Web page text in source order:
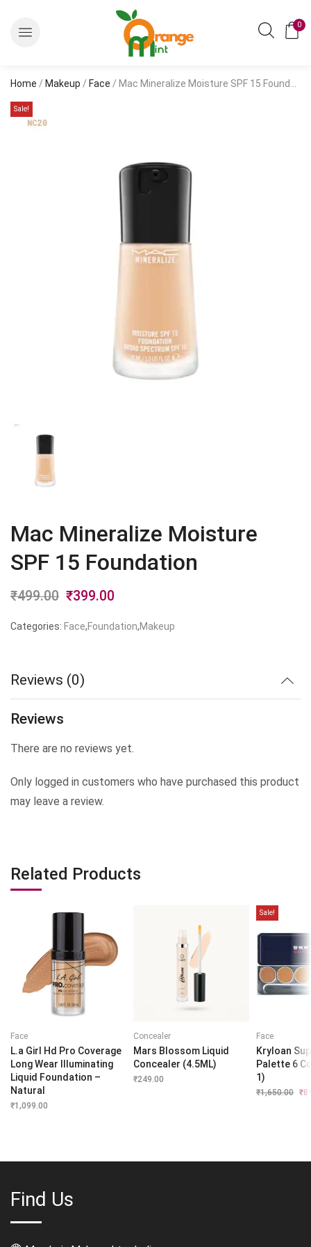
0
Home / Makeup / Face / Mac Mineralize Moisture SPF 15 Foundation
Sale!
Mac Mineralize Moisture
SPF 15 Foundation
₹499.00 Original
price
₹499.00.
₹399.00
price
Categories: Face,Foundation,Makeup
Reviews (0)
Reviews
There are no reviews yet.
Only logged in customers who have purchased this product
may leave a review.
Related Products
Face
L.a Girl Hd Pro Coverage
Long Wear Illuminating
Liquid Foundation –
Natural
₹1,099.00
Concealer
Mars Blossom Liquid
Concealer (4.5ML)
₹249.00
Sale!
Face
Kryloan
Palette 6
1)
₹1,650.00 ₹
Find Us